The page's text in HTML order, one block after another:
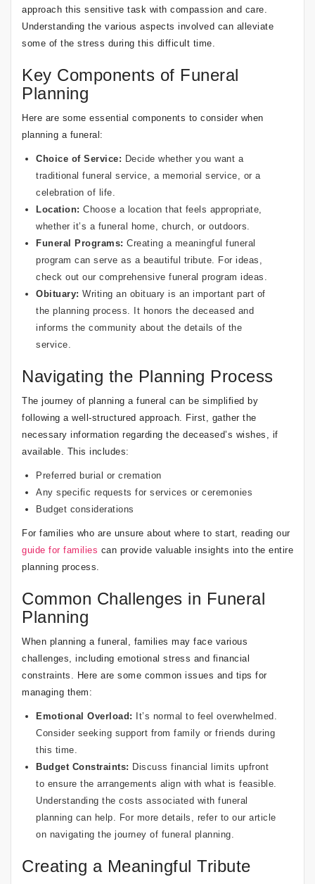
approach this sensitive task with compassion and care.
Understanding the various aspects involved can alleviate
some of the stress during this difficult time.
Key Components of Funeral
Planning
Here are some essential components to consider when
planning a funeral:
Choice of Service: Decide whether you want a
traditional funeral service, a memorial service, or a
celebration of life.
Location: Choose a location that feels appropriate,
whether it’s a funeral home, church, or outdoors.
Funeral Programs: Creating a meaningful funeral
program can serve as a beautiful tribute. For ideas,
check out our comprehensive funeral program ideas
Obituary: Writing an obituary is an important part of
the planning process. It honors the deceased and
informs the community about the details of the
service.
Navigating the Planning Process
The journey of planning a funeral can be simplified by
following a well-structured approach. First, gather the
necessary information regarding the deceased’s wishes, if
available. This includes:
Preferred burial or cremation
Any specific requests for services or ceremonies
Budget considerations
For families who are unsure about where to start, reading our
guide for families can provide valuable insights into the entire
planning process.
Common Challenges in Funeral
Planning
When planning a funeral, families may face various
challenges, including emotional stress and financial
constraints. Here are some common issues and tips for
managing them:
Emotional Overload: It’s normal to feel overwhelmed.
Consider seeking support from family or friends during
this time.
Budget Constraints: Discuss financial limits upfront
to ensure the arrangements align with what is feasible.
Understanding the costs associated with funeral
planning can help. For more details, refer to our article
on navigating the journey of funeral planning
Creating a Meaningful Tribute